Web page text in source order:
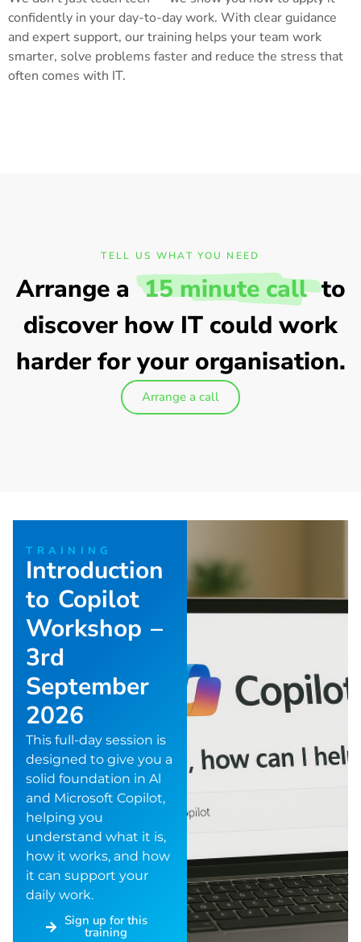
confidently in your day-to-day work. With clear guidance
and expert support, our training helps your team work
smarter, solve problems faster and reduce the stress that
often comes with IT.
TELL US WHAT YOU NEED
Arrange a 15 minute call to
discover how IT could work
harder for your organisation.
Arrange a call
TRAINING
Introduction
to Copilot
Workshop –
3rd
September
2026
This full-day session is
designed to give you a
solid foundation in Al
and Microsoft Copilot,
helping you
understand what it is,
how it works, and how
it can support your
daily work.
Sign up for this
training